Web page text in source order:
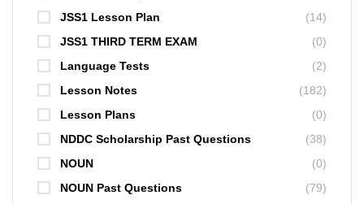
JSS1 Lesson Plan
(14)
JSS1 THIRD TERM EXAM
(0)
Language Tests
(2)
Lesson Notes
(182)
Lesson Plans
(0)
NDDC Scholarship Past Questions
(38)
NOUN
(0)
NOUN Past Questions
(79)